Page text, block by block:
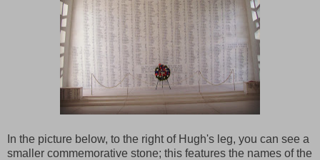
In the picture below, to the right of Hugh's leg, you can see a
smaller commemorative stone; this features the names of the